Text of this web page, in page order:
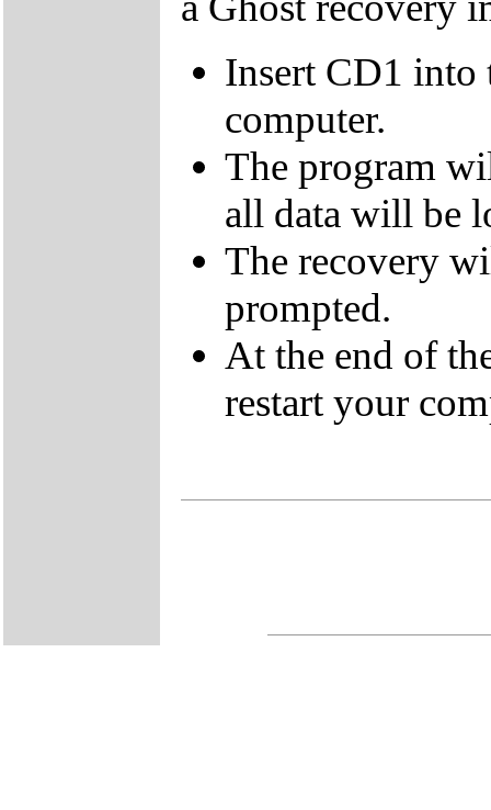
Insert CD1 into
computer.
The program
all data will be
The recovery
prompted.
At the end of
restart your